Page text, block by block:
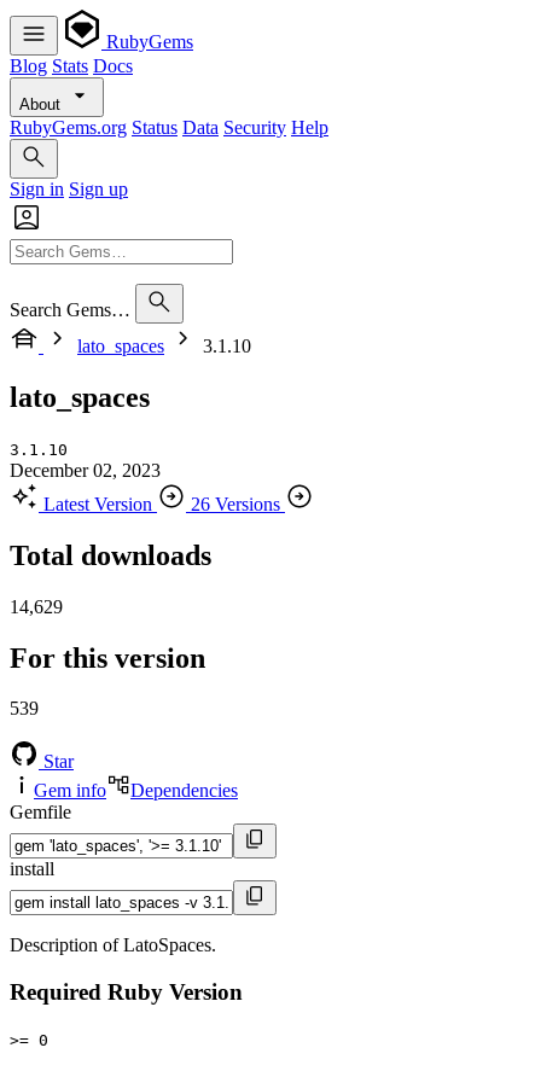
RubyGems
Blog Stats Docs
About
RubyGems.org Status Data Security Help
Sign in Sign up
Search Gems…
lato_spaces
3.1.10
lato_spaces
3.1.10
December 02, 2023
Latest Version
26 Versions
Total downloads
14,629
For this version
539
Star
Gem info
Dependencies
Gemfile
install
Description of LatoSpaces.
Required Ruby Version
>= 0